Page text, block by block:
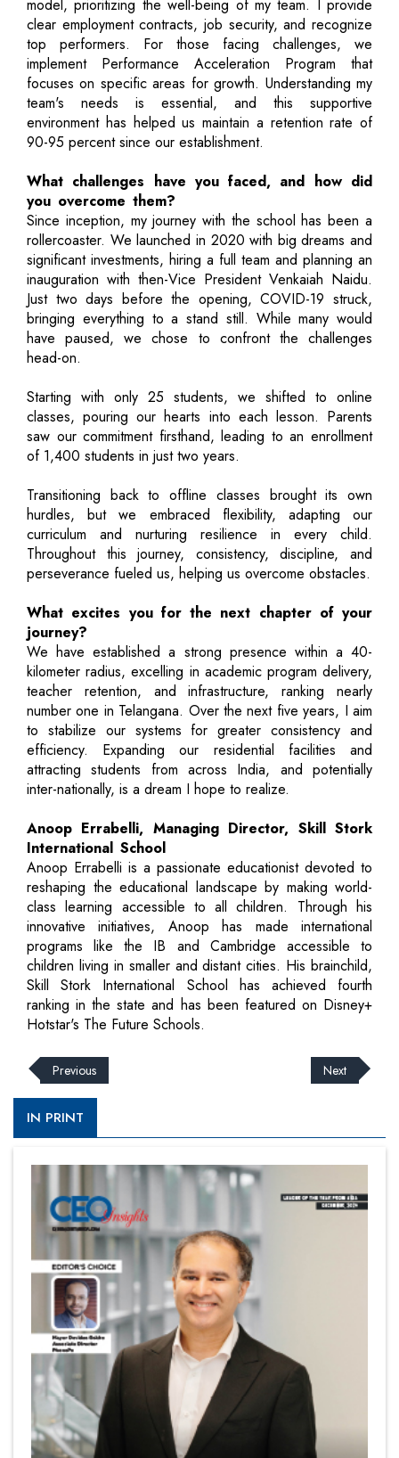
model, prioritizing the well-being of my team. I provide
clear employment contracts, job security, and recognize
top performers. For those facing challenges, we
implement Performance Acceleration Program that
focuses on specific areas for growth. Understanding my
team's needs is essential, and this supportive
environment has helped us maintain a retention rate of
90-95 percent since our establishment.
What challenges have you faced, and how did
you overcome them?
Since inception, my journey with the school has been a
rollercoaster. We launched in 2020 with big dreams and
significant investments, hiring a full team and planning an
inauguration with then-Vice President Venkaiah Naidu.
Just two days before the opening, COVID-19 struck,
bringing everything to a stand still. While many would
have paused, we chose to confront the challenges
head-on.
Starting with only 25 students, we shifted to online
classes, pouring our hearts into each lesson. Parents
saw our commitment firsthand, leading to an enrollment
of 1,400 students in just two years.
Transitioning back to offline classes brought its own
hurdles, but we embraced flexibility, adapting our
curriculum and nurturing resilience in every child.
Throughout this journey, consistency, discipline, and
perseverance fueled us, helping us overcome obstacles.
What excites you for the next chapter of your
journey?
We have established a strong presence within a 40-
kilometer radius, excelling in academic program delivery,
teacher retention, and infrastructure, ranking nearly
number one in Telangana. Over the next five years, I aim
to stabilize our systems for greater consistency and
efficiency. Expanding our residential facilities and
attracting students from across India, and potentially
inter-nationally, is a dream I hope to realize.
Anoop Errabelli, Managing Director, Skill Stork
International School
Anoop Errabelli is a passionate educationist devoted to
reshaping the educational landscape by making world-
class learning accessible to all children. Through his
innovative initiatives, Anoop has made international
programs like the IB and Cambridge accessible to
children living in smaller and distant cities. His brainchild,
Skill Stork International School has achieved fourth
ranking in the state and has been featured on Disney+
Hotstar's The Future Schools.
Previous Next
IN PRINT